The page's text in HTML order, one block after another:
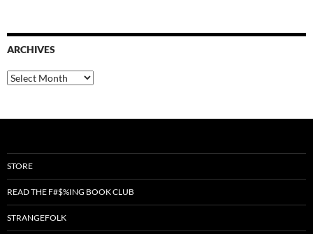
ARCHIVES
Archives
STORE
READ THE F#$%ING BOOK CLUB
STRANGEFOLK